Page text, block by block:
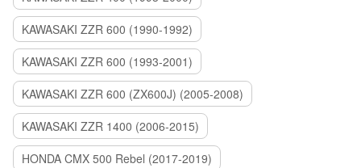
KAWASAKI ZZR 600 (1990-1992)
KAWASAKI ZZR 600 (1993-2001)
KAWASAKI ZZR 600 (ZX600J) (2005-2008)
KAWASAKI ZZR 1400 (2006-2015)
HONDA CMX 500 Rebel (2017-2019)